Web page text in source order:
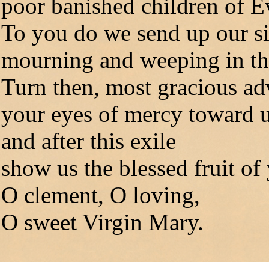
poor banished children of
To you do we send up our
mourning and weeping in
Turn then, most gracious
your eyes of mercy toward
and after this exile
show us the blessed fruit of
O clement, O loving,
O sweet Virgin Mary.